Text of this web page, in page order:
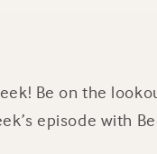
Be on the
episode with